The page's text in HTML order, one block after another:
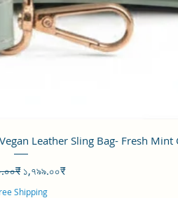
View
Leather Sling Bag- Fresh Mint
Price
Sale Price
১,৭৯৯.০০₹
Shipping